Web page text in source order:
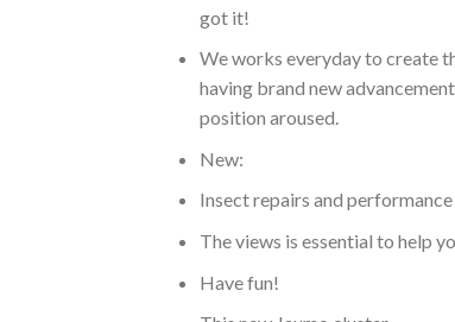
got it!
We works everyday to create
having brand new
position aroused.
New:
Insect repairs and
The views is essential to help
Have fun!